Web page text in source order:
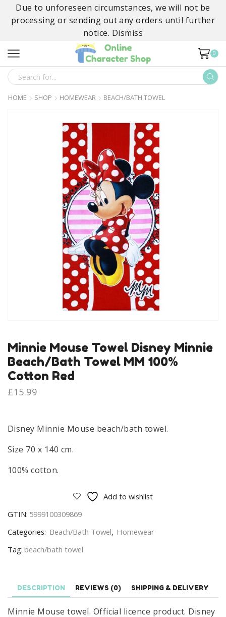
Due to unforeseen circumstances, we will not be
processing or sending out any orders until further
notice. Dismiss
0
SEARCH
INPUT
HOME SHOP HOMEWEAR BEACH/BATH TOWEL
Minnie Mouse Towel Disney Minnie
Beach/Bath Towel MM 100%
Cotton Red
£15.99
Disney Minnie Mouse beach/bath towel.
Size 70 x 140 cm.
100% cotton.
Add to wishlist
GTIN: 5999100309869
Categories: Beach/Bath Towel, Homewear
Tag: beach/bath towel
DESCRIPTION REVIEWS (0) SHIPPING & DELIVERY
Minnie Mouse towel. Official licence product. Disney